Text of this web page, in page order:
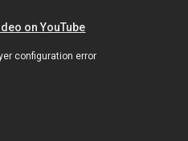
on YouTube
configuration error